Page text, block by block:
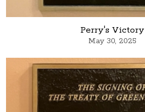
Perry's Victory
May 30, 2025